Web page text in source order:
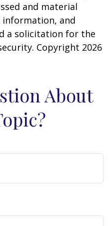
and material
information, and
a solicitation for the
Copyright 2026
About